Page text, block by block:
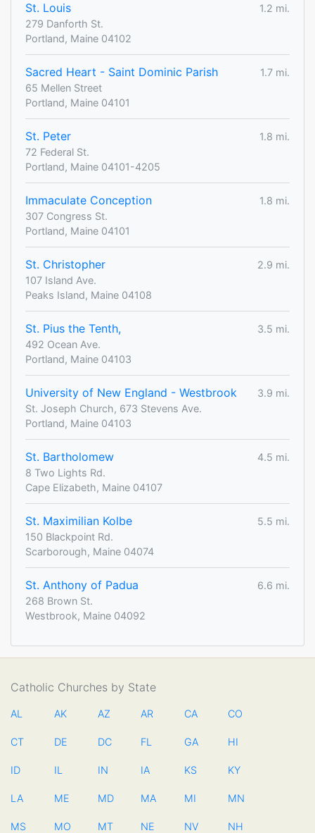
St. Louis
1.2 mi.
279 Danforth St.
Portland, Maine 04102
Sacred Heart - Saint Dominic Parish
1.7 mi.
65 Mellen Street
Portland, Maine 04101
St. Peter
1.8 mi.
72 Federal St.
Portland, Maine 04101-4205
Immaculate Conception
1.8 mi.
307 Congress St.
Portland, Maine 04101
St. Christopher
2.9 mi.
107 Island Ave.
Peaks Island, Maine 04108
St. Pius the Tenth,
3.5 mi.
492 Ocean Ave.
Portland, Maine 04103
University of New England - Westbrook
3.9 mi.
St. Joseph Church, 673 Stevens Ave.
Portland, Maine 04103
St. Bartholomew
4.5 mi.
8 Two Lights Rd.
Cape Elizabeth, Maine 04107
St. Maximilian Kolbe
5.5 mi.
150 Blackpoint Rd.
Scarborough, Maine 04074
St. Anthony of Padua
6.6 mi.
268 Brown St.
Westbrook, Maine 04092
Catholic Churches by State
AL AK AZ AR CA CO
CT DE DC FL GA HI
ID IL IN IA KS KY
LA ME MD MA MI MN
MS MO MT NE NV NH